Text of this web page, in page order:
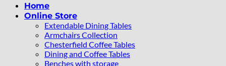
Home
Online Store
Extendable Dining Tables
Armchairs Collection
Chesterfield Coffee Tables
Dining and Coffee Tables
Benches with storage